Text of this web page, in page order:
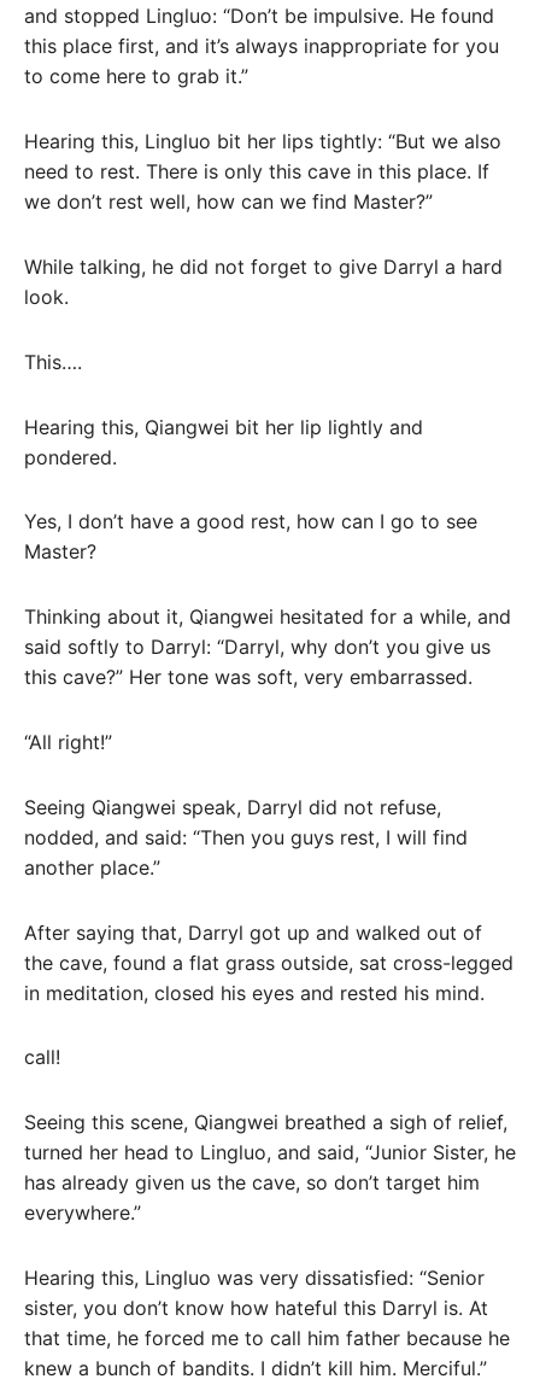
and stopped Lingluo: “Don’t be impulsive. He found
this place first, and it’s always inappropriate for you
to come here to grab it.”
Hearing this, Lingluo bit her lips tightly: “But we also
need to rest. There is only this cave in this place. If
we don’t rest well, how can we find Master?”
While talking, he did not forget to give Darryl a hard
look.
This….
Hearing this, Qiangwei bit her lip lightly and
pondered.
Yes, I don’t have a good rest, how can I go to see
Master?
Thinking about it, Qiangwei hesitated for a while, and
said softly to Darryl: “Darryl, why don’t you give us
this cave?” Her tone was soft, very embarrassed.
“All right!”
Seeing Qiangwei speak, Darryl did not refuse,
nodded, and said: “Then you guys rest, I will find
another place.”
After saying that, Darryl got up and walked out of
the cave, found a flat grass outside, sat cross-legged
in meditation, closed his eyes and rested his mind.
call!
Seeing this scene, Qiangwei breathed a sigh of relief,
turned her head to Lingluo, and said, “Junior Sister, he
has already given us the cave, so don’t target him
everywhere.”
Hearing this, Lingluo was very dissatisfied: “Senior
sister, you don’t know how hateful this Darryl is. At
that time, he forced me to call him father because he
knew a bunch of bandits. I didn’t kill him. Merciful.”